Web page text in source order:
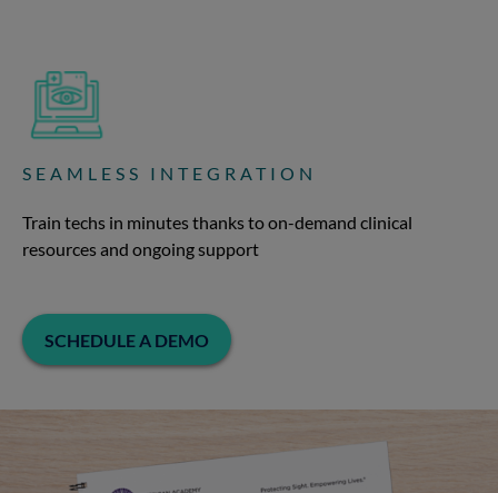
SEAMLESS INTEGRATION
Train techs in minutes thanks to on-demand clinical
resources and ongoing support
SCHEDULE A DEMO